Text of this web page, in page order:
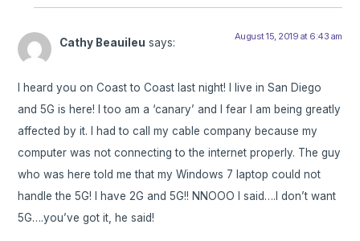
Cathy Beauileu says: August 15, 2019 at 6:43 am
I heard you on Coast to Coast last night! I live in San Diego
and 5G is here! I too am a ‘canary’ and I fear I am being greatly
affected by it. I had to call my cable company because my
computer was not connecting to the internet properly. The guy
who was here told me that my Windows 7 laptop could not
handle the 5G! I have 2G and 5G!! NNOOO I said….I don’t want
5G….you’ve got it, he said!